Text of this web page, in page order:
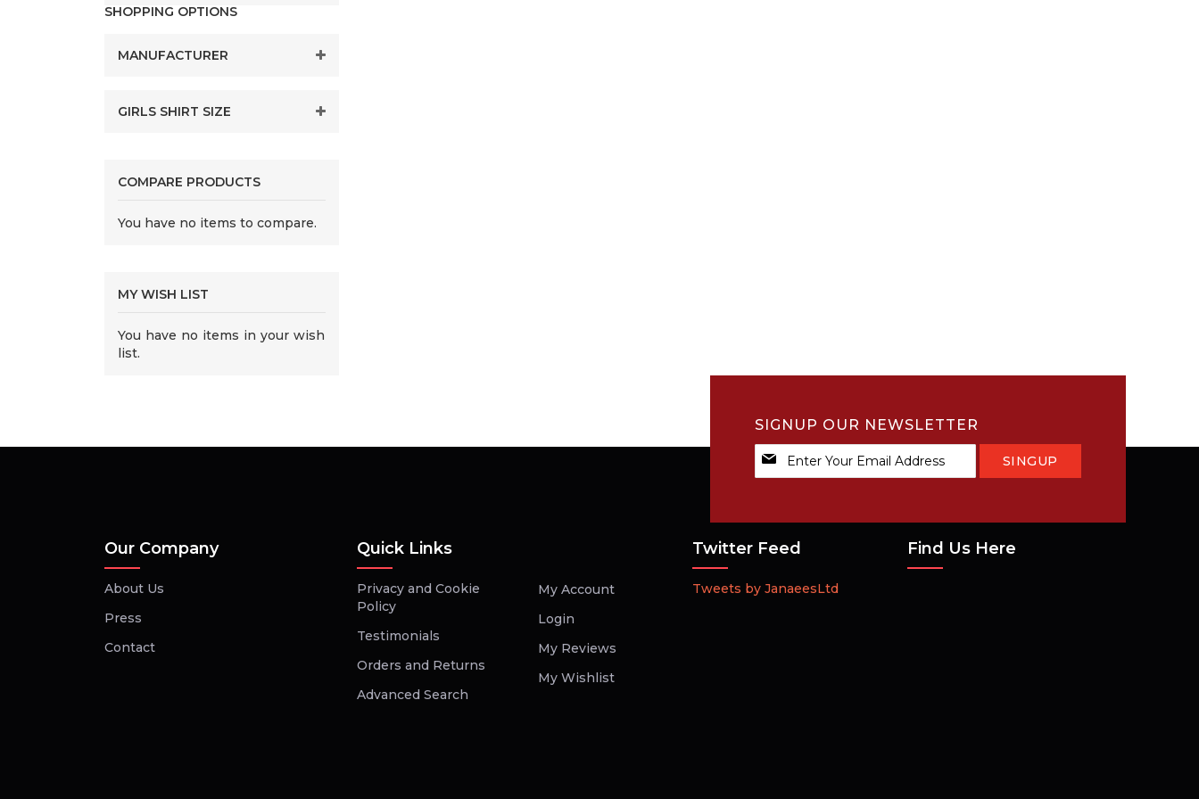
SHOPPING OPTIONS
MANUFACTURER
GIRLS SHIRT SIZE
COMPARE PRODUCTS
You have no items to compare.
MY WISH LIST
You have no items in your wish
list.
SIGNUP OUR NEWSLETTER
Sign
Newsletter:
SINGUP
Our Company
About Us
Press
Contact
Quick Links
Privacy and Cookie
Policy
Testimonials
Orders and Returns
Advanced Search
My Account
Login
My Reviews
My Wishlist
Twitter Feed
Tweets by JanaeesLtd
Find Us Here